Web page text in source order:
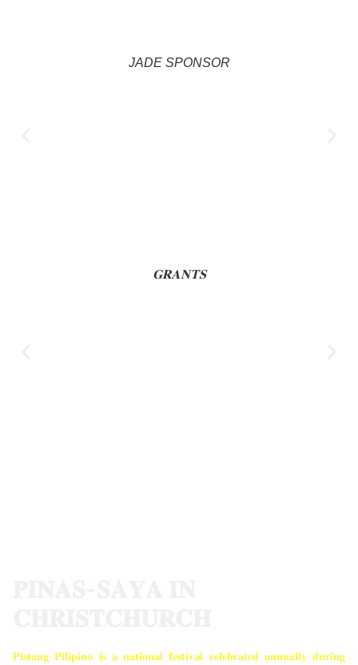
JADE SPONSOR
𝐆𝐑𝐀𝐍𝐓𝐒
𝐏𝐢𝐬𝐭𝐚𝐧𝐠 𝐏𝐢𝐥𝐢𝐩𝐢𝐧𝐨 𝐢𝐬 𝐚 𝐧𝐚𝐭𝐢𝐨𝐧𝐚𝐥 𝐟𝐞𝐬𝐭𝐢𝐯𝐚𝐥 𝐜𝐞𝐥𝐞𝐛𝐫𝐚𝐭𝐞𝐝 𝐚𝐧𝐧𝐮𝐚𝐥𝐥𝐲 𝐝𝐮𝐫𝐢𝐧𝐠